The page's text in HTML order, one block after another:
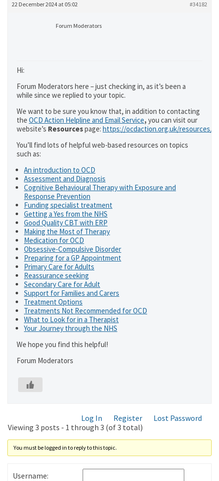
22 December 2024 at 05:02 #34182
Forum Moderators
Hi:
Forum Moderators here – just checking in, as it’s been a
while since we replied to your topic.
We want to be sure you know that, in addition to contacting
the OCD Action Helpline and Email Service, you can visit our
website’s Resourcespage: https://ocdaction.org.uk/resources/
You’ll find lots of helpful web-based resources on topics
such as:
An introduction to OCD
Assessment and Diagnosis
Cognitive Behavioural Therapy with Exposure and
Response Prevention
Funding specialist treatment
Getting a Yes from the NHS
Good Quality CBT with ERP
Making the Most of Therapy
Medication for OCD
Obsessive-Compulsive Disorder
Preparing for a GP Appointment
Primary Care for Adults
Reassurance seeking
Secondary Care for Adult
Support for Families and Carers
Treatment Options
Treatments Not Recommended for OCD
What to Look for in a Therapist
Your Journey through the NHS
We hope you find this helpful!
Forum Moderators
Log In Register
Lost Password
Viewing 3 posts - 1 through 3 (of 3 total)
You must be logged in to reply to this topic.
Username: